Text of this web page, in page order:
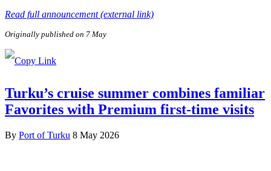
Read full announcement (external link)
Originally published on 7 May
Turku’s cruise summer combines familiar
Favorites with Premium first-time visits
By Port of Turku 8 May 2026